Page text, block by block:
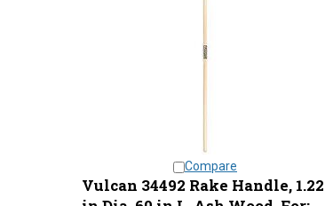
Compare
Vulcan 34492 Rake Handle, 1.22
in Dia, 60 in L, Ash Wood, For: